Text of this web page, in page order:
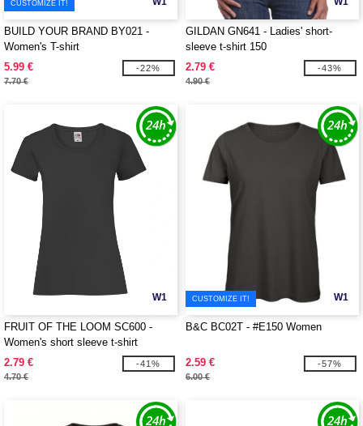
CUSTOMIZE IT!
BUILD YOUR BRAND BY021 -
Women's T-shirt
5.99 €
7.70 €
-22%
GILDAN GN641 - Ladies' short-
sleeve t-shirt 150
2.79 €
4.90 €
-43%
W1
FRUIT OF THE LOOM SC600 -
Women's short sleeve t-shirt
2.79 €
4.70 €
-41%
W1
CUSTOMIZE IT!
B&C BC02T - #E150 Women
2.59 €
6.00 €
-57%